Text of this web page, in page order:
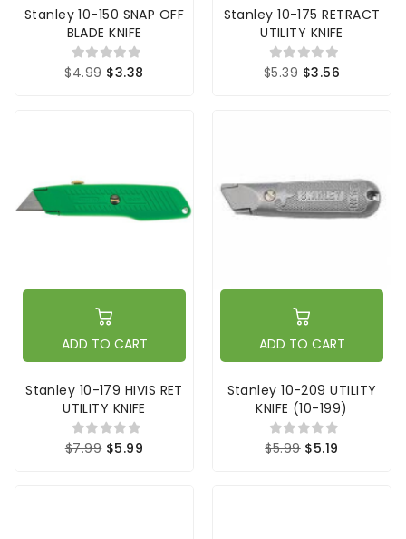
Stanley 10-150 SNAP OFF
BLADE KNIFE
$4.99 $3.38
Stanley 10-175 RETRACT
UTILITY KNIFE
$5.39 $3.56
ADD TO CART
Stanley 10-179 HIVIS RET
UTILITY KNIFE
$7.99 $5.99
ADD TO CART
Stanley 10-209 UTILITY
KNIFE (10-199)
$5.99 $5.19